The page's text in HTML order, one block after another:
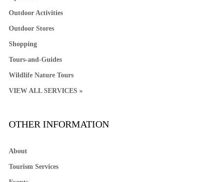
Outdoor Activities
Outdoor Stores
Shopping
Tours-and-Guides
Wildlife Nature Tours
VIEW ALL SERVICES »
OTHER INFORMATION
About
Tourism Services